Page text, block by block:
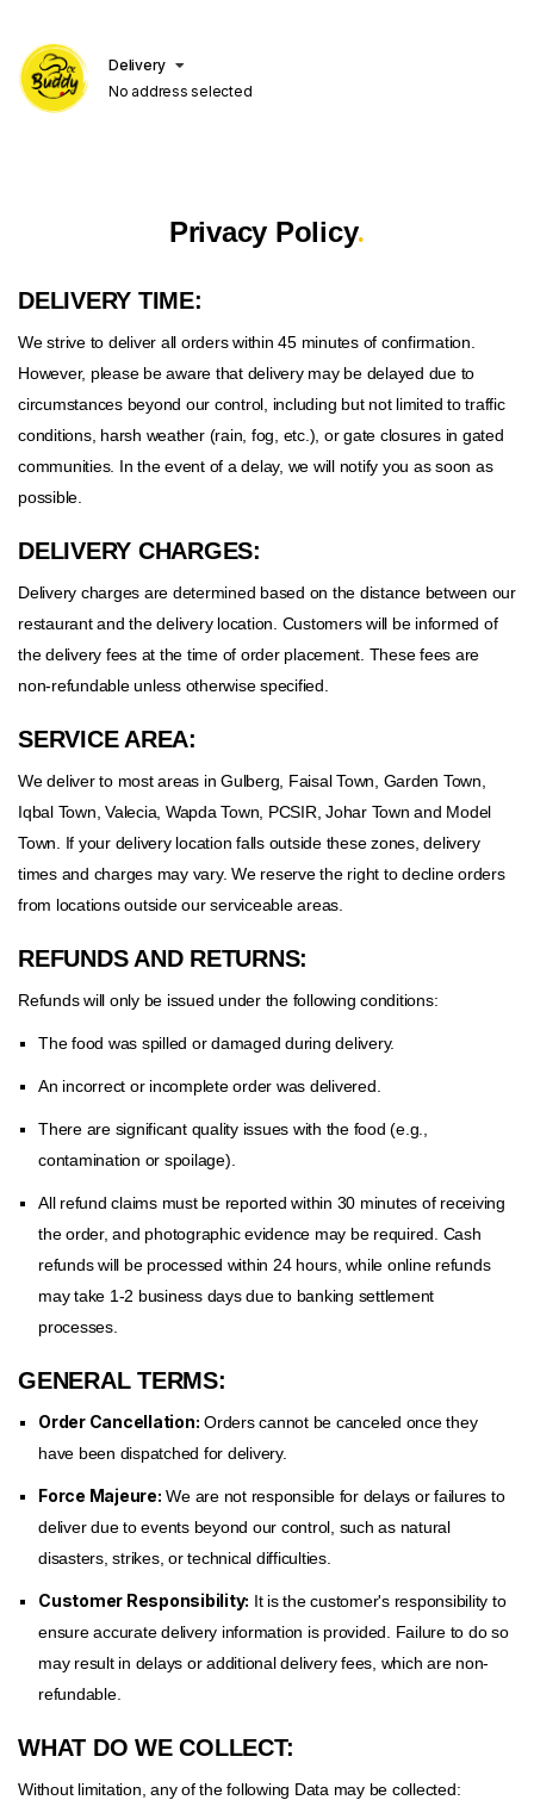
Delivery
No address selected
Privacy Policy.
DELIVERY TIME:
We strive to deliver all orders within 45 minutes of confirmation.
However, please be aware that delivery may be delayed due to
circumstances beyond our control, including but not limited to traffic
conditions, harsh weather (rain, fog, etc.), or gate closures in gated
communities. In the event of a delay, we will notify you as soon as
possible.
DELIVERY CHARGES:
Delivery charges are determined based on the distance between our
restaurant and the delivery location. Customers will be informed of
the delivery fees at the time of order placement. These fees are
non-refundable unless otherwise specified.
SERVICE AREA:
We deliver to most areas in Gulberg, Faisal Town, Garden Town,
Iqbal Town, Valecia, Wapda Town, PCSIR, Johar Town and Model
Town. If your delivery location falls outside these zones, delivery
times and charges may vary. We reserve the right to decline orders
from locations outside our serviceable areas.
REFUNDS AND RETURNS:
Refunds will only be issued under the following conditions:
The food was spilled or damaged during delivery.
An incorrect or incomplete order was delivered.
There are significant quality issues with the food (e.g.,
contamination or spoilage).
All refund claims must be reported within 30 minutes of receiving
the order, and photographic evidence may be required. Cash
refunds will be processed within 24 hours, while online refunds
may take 1-2 business days due to banking settlement
processes.
GENERAL TERMS:
Order Cancellation: Orders cannot be canceled once they
have been dispatched for delivery.
Force Majeure: We are not responsible for delays or failures to
deliver due to events beyond our control, such as natural
disasters, strikes, or technical difficulties.
Customer Responsibility: It is the customer's responsibility to
ensure accurate delivery information is provided. Failure to do so
may result in delays or additional delivery fees, which are non-
refundable.
WHAT DO WE COLLECT:
Without limitation, any of the following Data may be collected: